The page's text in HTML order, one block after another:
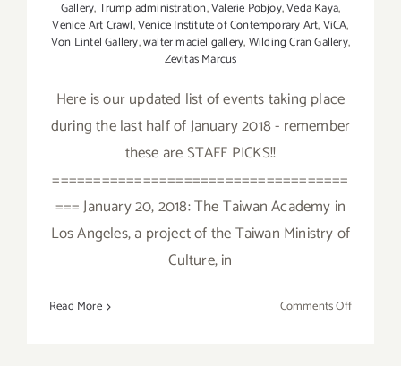
Gallery,Trump administration,Valerie Pobjoy,Veda Kaya,
Venice Art Crawl,Venice Institute of Contemporary Art,ViCA,
Von Lintel Gallery,walter maciel gallery,Wilding Cran Gallery,
Zevitas Marcus
Here is our updated list of events taking place
during the last half of January 2018 - remember
these are STAFF PICKS!!
====================================
=== January 20, 2018: The Taiwan Academy in
Los Angeles, a project of the Taiwan Ministry of
Culture, in
Read More Comments Offon